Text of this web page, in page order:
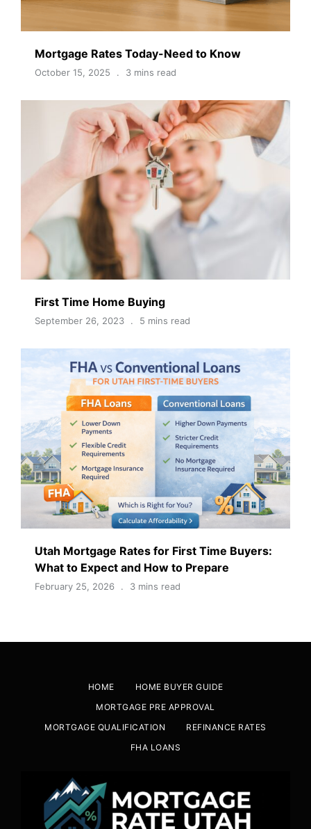
Mortgage Rates Today-Need to Know
October 15, 2025 3 mins read
First Time Home Buying
September 26, 2023 5 mins read
Utah Mortgage Rates for First Time Buyers:
What to Expect and How to Prepare
February 25, 2026 3 mins read
HOME
HOME BUYER GUIDE
MORTGAGE PRE APPROVAL
MORTGAGE QUALIFICATION
REFINANCE RATES
FHA LOANS